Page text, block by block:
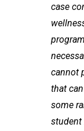
case
cannot
that
some
student